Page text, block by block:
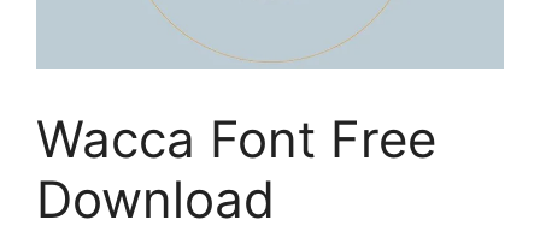
Wacca Font Free
Download